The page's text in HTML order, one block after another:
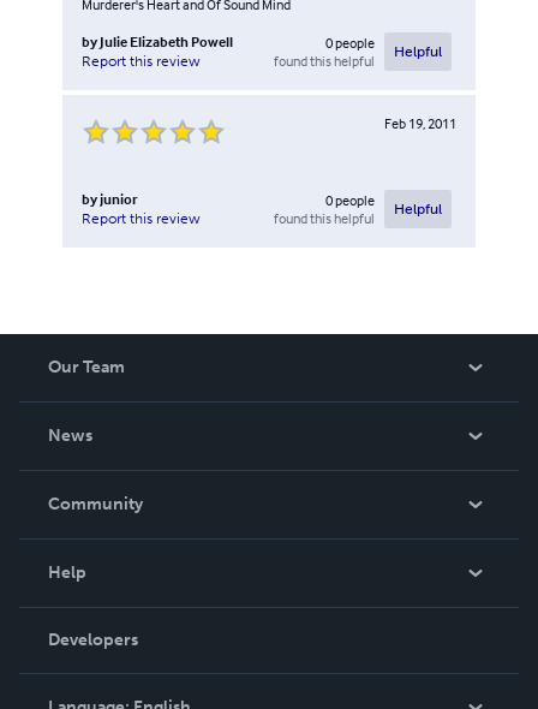
Murderer's Heart and Of Sound Mind
by Julie Elizabeth Powell
Report this review
0people
found this helpful
Helpful
Feb 19, 2011
byjunior
Report this review
0people
found this helpful
Helpful
Our Team
About Us
Careers
News
In The News
Events
Community
Blog
Videos
Podcast
Help
Order Lookup
Knowledge Base
Developers